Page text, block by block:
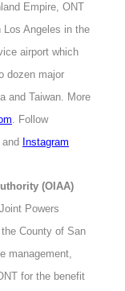
Empire, ONT
Angeles in the
airport which
dozen major
and Taiwan. More
. Follow
and Instagram
(OIAA)
Powers
County of San
management,
for the benefit